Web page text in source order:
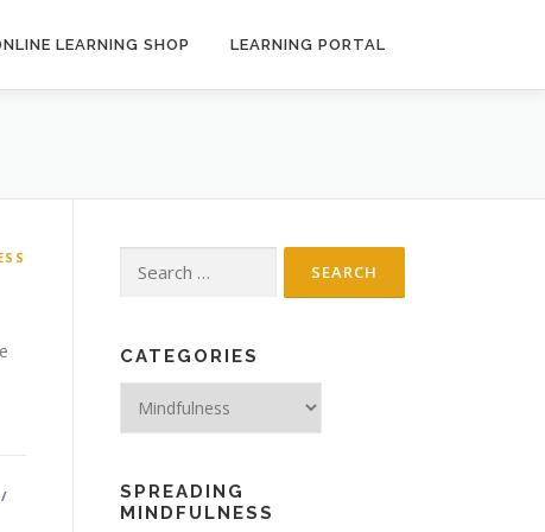
LEARNING SHOP LEARNING PORTAL
/
for:
CATEGORIES
SPREADING
MINDFULNESS